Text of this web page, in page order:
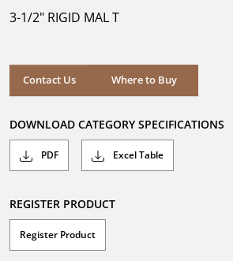
stars.
3-1/2" RIGID MAL T
Contact Us Where to Buy
Where to Buy
DOWNLOAD CATEGORY SPECIFICATIONS
PDF Excel Table
REGISTER PRODUCT
Register Product